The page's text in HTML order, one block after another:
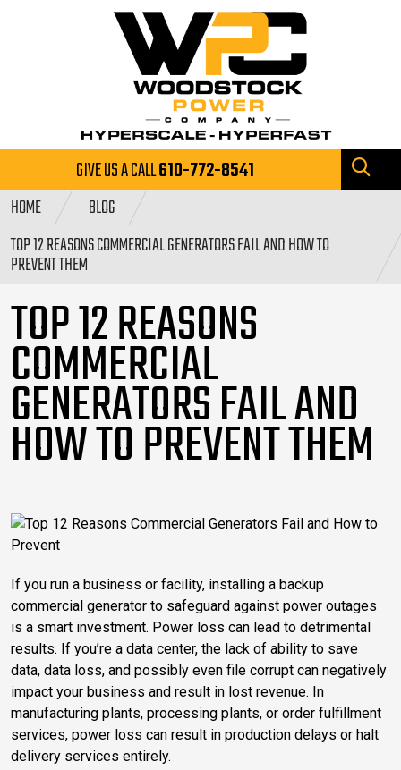
GIVE US A CALL610-772-8541
HOME
BLOG
TOP 12 REASONS COMMERCIAL GENERATORS FAIL AND HOW TO
PREVENT THEM
TOP 12 REASONS
COMMERCIAL
GENERATORS FAIL AND
HOW TO PREVENT THEM
If you run a business or facility, installing a backup
commercial generator to safeguard against power outages
is a smart investment. Power loss can lead to detrimental
results. If you’re a data center, the lack of ability to save
data, data loss, and possibly even file corrupt can negatively
impact your business and result in lost revenue. In
manufacturing plants, processing plants, or order fulfillment
services, power loss can result in production delays or halt
delivery services entirely.